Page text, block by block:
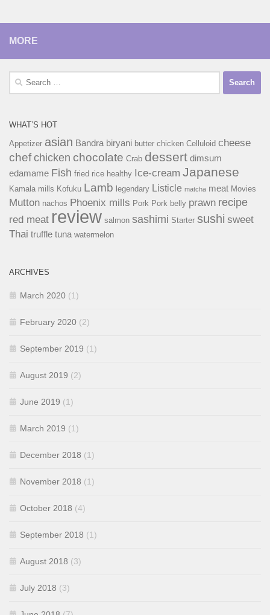
MORE
Search
WHAT’S HOT
Appetizer asian Bandra biryani butter chicken Celluloid cheese
chefchicken chocolate Crab dessert dimsum
edamame Fish fried rice healthy Ice-cream Japanese
Kamala mills Kofuku Lamb legendary Listicle matcha meat Movies
Mutton nachos Phoenix mills Pork Pork belly prawn recipe
red meat review salmon sashimi Starter sushi sweet
Thai truffle tuna watermelon
ARCHIVES
March 2020 (1)
February 2020 (2)
September 2019 (1)
August 2019 (2)
June 2019 (1)
March 2019 (1)
December 2018 (1)
November 2018 (1)
October 2018 (4)
September 2018 (1)
August 2018 (3)
July 2018 (3)